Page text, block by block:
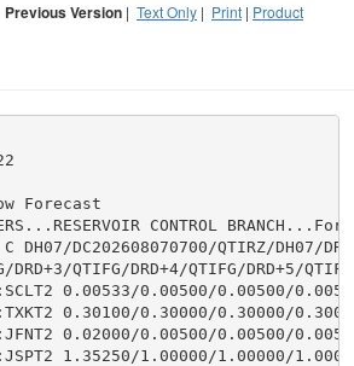
Previous Version | Text Only | Print | Product
Forecast
CONTROL
DH07/DC202608070700/QTIRZ/DH07/
DRD+3/QTIFG/DRD+4/QTIFG/DRD+5/
0.00533/0.00500/0.00500/
0.30100/0.30000/0.30000/
0.02000/0.00500/0.00500/
1.35250/1.00000/1.00000/